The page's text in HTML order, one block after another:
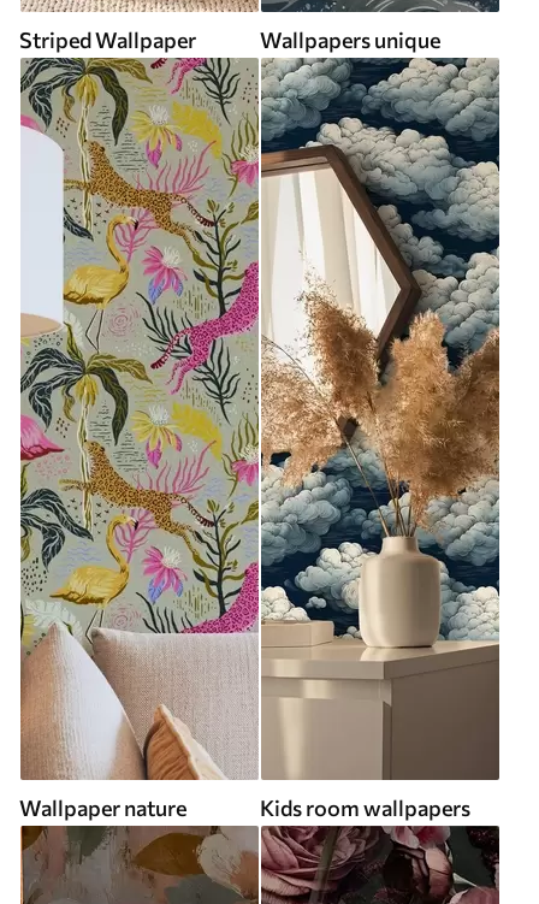
Striped Wallpaper Wallpapers unique
Wallpaper nature Kids room wallpapers